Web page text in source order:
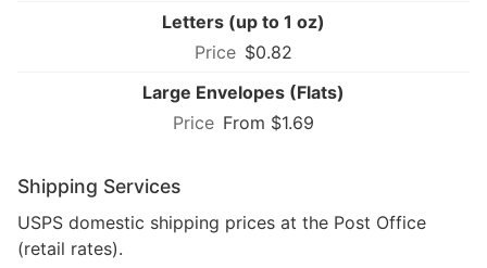
Letters (up to 1 oz)
$0.82
Large Envelopes (Flats)
From $1.69
Shipping Services
USPS domestic shipping prices at the Post Office
(retail rates).